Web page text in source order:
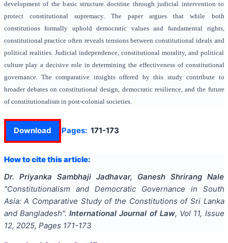
development of the basic structure doctrine through judicial intervention to
protect constitutional supremacy. The paper argues that while both
constitutions formally uphold democratic values and fundamental rights,
constitutional practice often reveals tensions between constitutional ideals and
political realities. Judicial independence, constitutional morality, and political
culture play a decisive role in determining the effectiveness of constitutional
governance. The comparative insights offered by this study contribute to
broader debates on constitutional design, democratic resilience, and the future
of constitutionalism in post-colonial societies.
Download Pages: 171-173
How to cite this article:
Dr. Priyanka Sambhaji Jadhavar, Ganesh Shrirang Nale
"Constitutionalism and Democratic Governance in South
Asia: A Comparative Study of the Constitutions of Sri Lanka
and Bangladesh". International Journal of Law, Vol 11, Issue
12, 2025, Pages 171-173